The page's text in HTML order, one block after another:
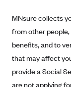
CareSource
CHRISTUS
Cigna
MNsure collects
from other
benefits, and to
that may affect
provide a Social
are not applying